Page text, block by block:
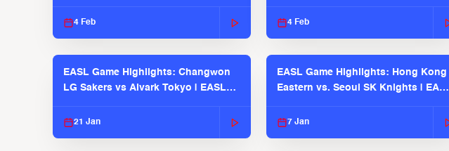
4 Feb 4 Feb
EASL Game Highlights: Changwon
LG Sakers vs Alvark Tokyo | EASL
21 Jan
EASL Game Highlights: Hong Kong
Eastern vs. Seoul SK Knights | EASL
7 Jan